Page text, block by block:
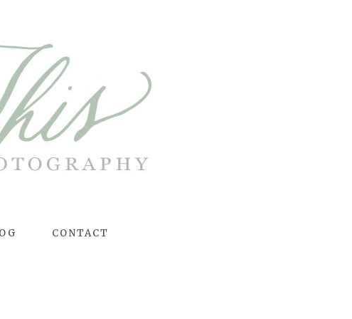
CONTACT